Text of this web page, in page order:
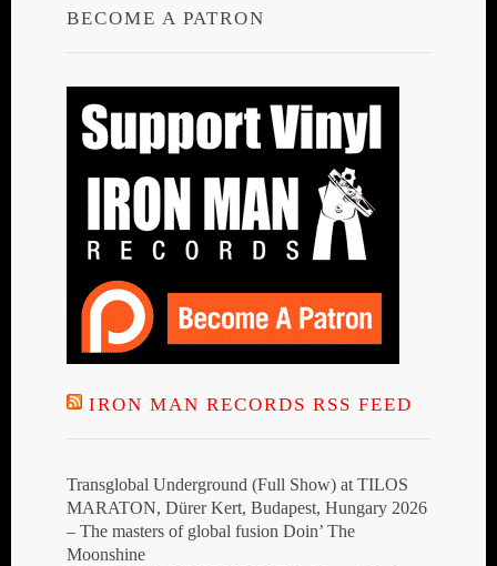
BECOME A PATRON
IRON MAN RECORDS RSS FEED
Transglobal Underground (Full Show) at TILOS
MARATON, Dürer Kert, Budapest, Hungary 2026
– The masters of global fusion Doin’ The
Moonshine